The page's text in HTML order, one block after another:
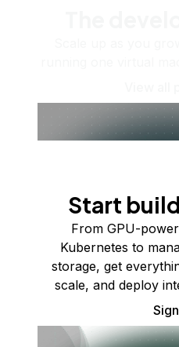
Start
From GPU-
Kubernetes to
storage, get
scale, and deploy